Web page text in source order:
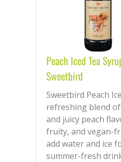
Peach Iced Tea
Sweetbird
Sweetbird Peach
refreshing blend
and juicy peach
fruity, and vegan-
add water and ice
summer-fresh